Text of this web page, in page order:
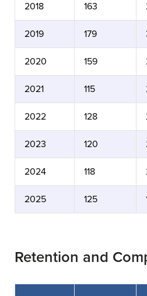
2018 163
2019 179
2020 159
2021 115
2022 128
2023 120
2024 118
2025 125
Retention and